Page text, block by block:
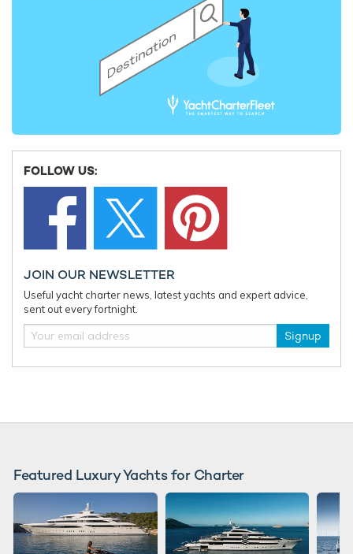
Charter yacht TIREA unveils final Croatia
yacht charter availability with exclusive
15% saving
open for
FOLLOW US:
JOIN OUR NEWSLETTER
Useful yacht charter news, latest yachts and expert advice,
sent out every fortnight.
Signup
Featured Luxury Yachts for Charter